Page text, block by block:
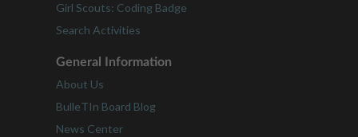
Girl Scouts: Coding Badge
Search Activities
General Information
About Us
BulleTIn Board Blog
News Center